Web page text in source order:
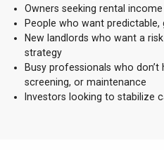
Owners seeking rental
People who want
New landlords who want a
strategy
Busy professionals who
screening, or maintenance
Investors looking to stabilize